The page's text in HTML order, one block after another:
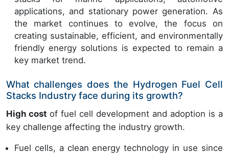
applications, and stationary power generation. As
the market continues to evolve, the focus on
creating sustainable, efficient, and environmentally
friendly energy solutions is expected to remain a
key market trend.
What challenges does the Hydrogen Fuel Cell
Stacks Industry face during its growth?
High cost of fuel cell development and adoption is a
key challenge affecting the industry growth.
Fuel cells, a clean energy technology in use since